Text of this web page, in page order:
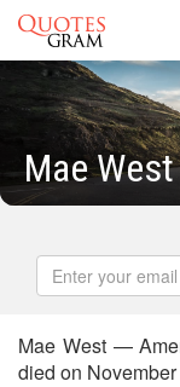
Mae
Mae West —
died on